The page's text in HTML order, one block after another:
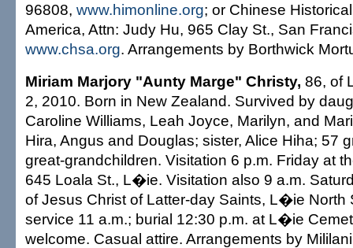
96808, www.himonline.org; or Chinese
America, Attn: Judy Hu, 965 Clay St., San
www.chsa.org. Arrangements by Borthwick
Miriam Marjory "Aunty Marge" Christy, 86, of
2, 2010. Born in New Zealand. Survived by
Caroline Williams, Leah Joyce, Marilyn, and
Hira, Angus and Douglas; sister, Alice Hiha; 57
great-grandchildren. Visitation 6 p.m. Friday at
645 Loala St., L�ie. Visitation also 9 a.m.
of Jesus Christ of Latter-day Saints, L�ie North
service 11 a.m.; burial 12:30 p.m. at L�ie
welcome. Casual attire. Arrangements by